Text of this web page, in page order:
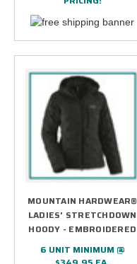
MOUNTAIN HARDWEAR®
LADIES' STRETCHDOWN
HOODY - EMBROIDERED
6 UNIT MINIMUM @